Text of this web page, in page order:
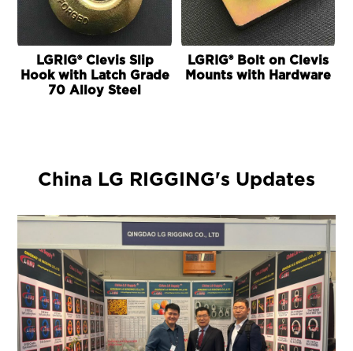
LGRIG® Clevis Slip
Hook with Latch Grade
70 Alloy Steel
LGRIG® Bolt on Clevis
Mounts with Hardware
China LG RIGGING's Updates